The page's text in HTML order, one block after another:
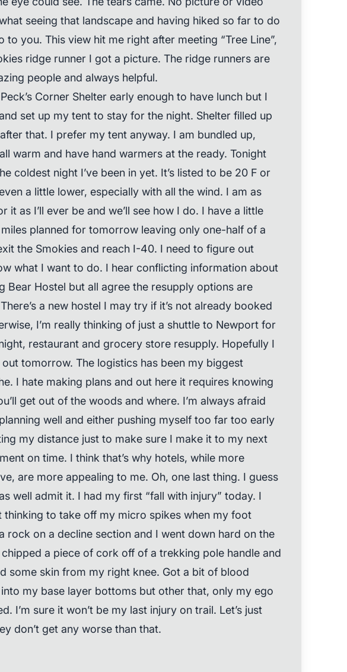
seeing that landscape and having hiked so far to do
to you. This view hit me right after meeting “Tree Line”,
ridge runner I got a picture. The ridge runners are
people and always helpful.
Corner Shelter early enough to have lunch but I
set up my tent to stay for the night. Shelter filled up
that. I prefer my tent anyway. I am bundled up,
warm and have hand warmers at the ready. Tonight
coldest night I’ve been in yet. It’s listed to be 20 F or
a little lower, especially with all the wind. I am as
it as I’ll ever be and we’ll see how I do. I have a little
miles planned for tomorrow leaving only one-half of a
the Smokies and reach I-40. I need to figure out
what I want to do. I hear conflicting information about
Bear Hostel but all agree the resupply options are
a new hostel I may try if it’s not already booked
I’m really thinking of just a shuttle to Newport for
restaurant and grocery store resupply. Hopefully I
tomorrow. The logistics has been my biggest
I hate making plans and out here it requires knowing
get out of the woods and where. I’m always afraid
well and either pushing myself too far too early
my distance just to make sure I make it to my next
on time. I think that’s why hotels, while more
are more appealing to me. Oh, one last thing. I guess
well admit it. I had my first “fall with injury” today. I
thinking to take off my micro spikes when my foot
rock on a decline section and I went down hard on the
a piece of cork off of a trekking pole handle and
some skin from my right knee. Got a bit of blood
my base layer bottoms but other that, only my ego
I’m sure it won’t be my last injury on trail. Let’s just
don’t get any worse than that.